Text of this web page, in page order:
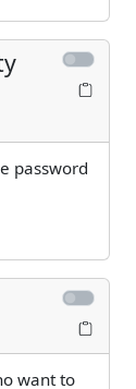
password
want to